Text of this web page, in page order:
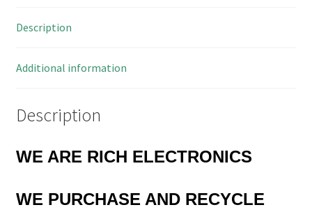
13X
Description
Additional information
Description
WE ARE RICH ELECTRONICS
WE PURCHASE AND RECYCLE